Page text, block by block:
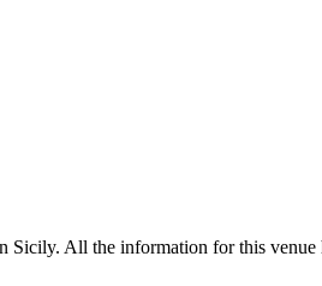
All the information for this